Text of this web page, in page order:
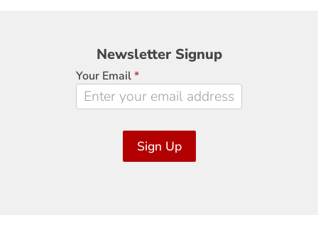
Newsletter
Signup
Newsletter Signup
Your Email*
Sign Up